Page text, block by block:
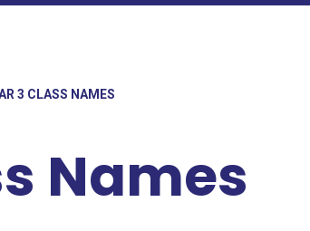
3 CLASS NAMES
Names